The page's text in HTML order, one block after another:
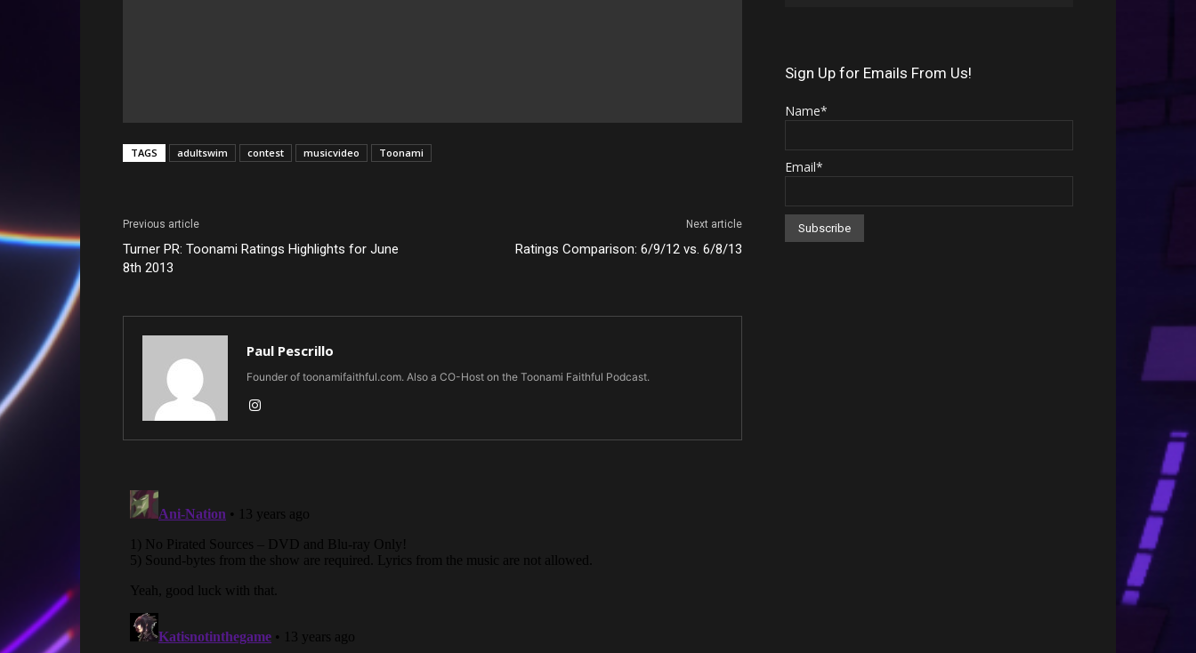
TAGS adultswim contest musicvideo Toonami
Previous article
Turner PR: Toonami Ratings Highlights for June
8th 2013
Next article
Ratings Comparison: 6/9/12 vs. 6/8/13
Paul Pescrillo
Founder of toonamifaithful.com. Also a CO-Host on the Toonami Faithful Podcast.
increase
Sign Up for Emails From Us!
Name*
Email*